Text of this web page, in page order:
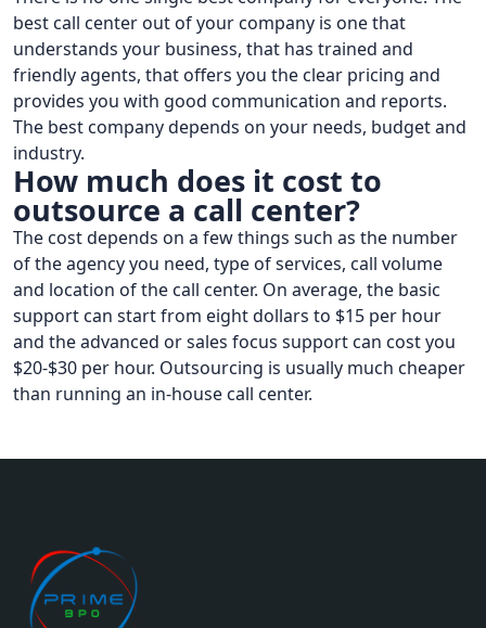
best call center out of your company is one that
understands your business, that has trained and
friendly agents, that offers you the clear pricing and
provides you with good communication and reports.
The best company depends on your needs, budget and
industry.
How much does it cost to
outsource a call center?
The cost depends on a few things such as the number
of the agency you need, type of services, call volume
and location of the call center. On average, the basic
support can start from eight dollars to $15 per hour
and the advanced or sales focus support can cost you
$20-$30 per hour. Outsourcing is usually much cheaper
than running an in-house call center.